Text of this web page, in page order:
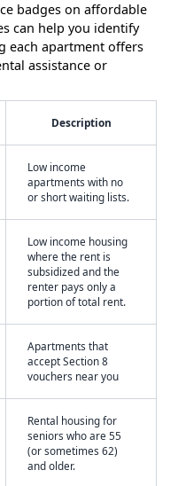
badges on affordable
can help you identify
each apartment offers
assistance or
Description
Low income
apartments with no
or short waiting lists.
Low income housing
where the rent is
subsidized and the
renter pays only a
portion of total rent.
Apartments that
accept Section 8
vouchers near you
Rental housing for
seniors who are 55
(or sometimes 62)
and older.